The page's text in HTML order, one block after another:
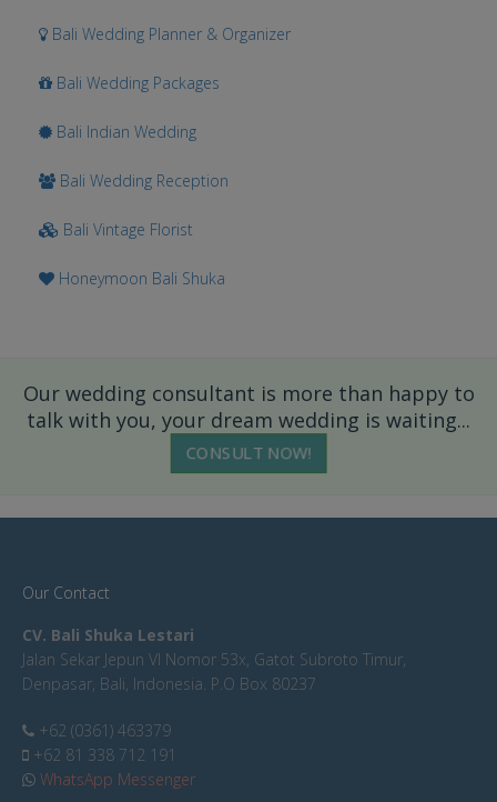
Bali Wedding Planner & Organizer
Bali Wedding Packages
Bali Indian Wedding
Bali Wedding Reception
Bali Vintage Florist
Honeymoon Bali Shuka
Our wedding consultant is more than happy to
talk with you, your dream wedding is waiting...
CONSULT NOW!
Our Contact
CV. Bali Shuka Lestari
Jalan Sekar Jepun VI Nomor 53x, Gatot Subroto Timur,
Denpasar, Bali, Indonesia. P.O Box 80237
+62 (0361) 463379
+62 81 338 712 191
WhatsApp Messenger